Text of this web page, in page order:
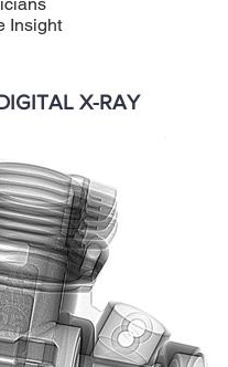
Insight
X-RAY